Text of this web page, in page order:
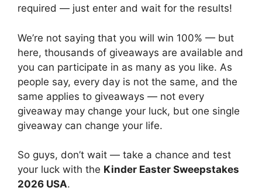
required — just enter and wait for the results!
We’re not saying that you will win 100% — but
here, thousands of giveaways are available and
you can participate in as many as you like. As
people say, every day is not the same, and the
same applies to giveaways — not every
giveaway may change your luck, but one single
giveaway can change your life.
So guys, don’t wait — take a chance and test
your luck with the Kinder Easter Sweepstakes
2026 USA.